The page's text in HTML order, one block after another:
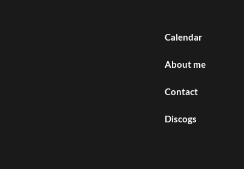
Calendar
About me
Contact
Discogs